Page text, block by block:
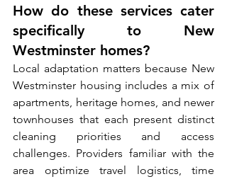
How do these services cater
specifically to New
Westminster homes?
Local adaptation matters because New
Westminster housing includes a mix of
apartments, heritage homes, and newer
townhouses that each present distinct
cleaning priorities and access
challenges. Providers familiar with the
area optimize travel logistics, time